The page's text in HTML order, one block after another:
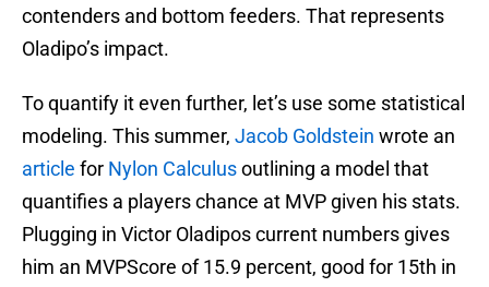
contenders and bottom feeders. That represents
Oladipo’s impact.
To quantify it even further, let’s use some statistical
modeling. This summer, Jacob Goldstein wrote an
article for Nylon Calculusoutlining a model that
quantifies a players chance at MVP given his stats.
Plugging in Victor Oladipos current numbers gives
him an MVPScore of 15.9 percent, good for 15th in